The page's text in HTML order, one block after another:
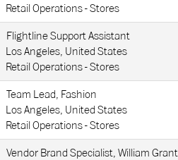
Retail Operations - Stores
Flightline Support Assistant
Los Angeles, United States
Retail Operations - Stores
Team Lead, Fashion
Los Angeles, United States
Retail Operations - Stores
Vendor Brand Specialist, William